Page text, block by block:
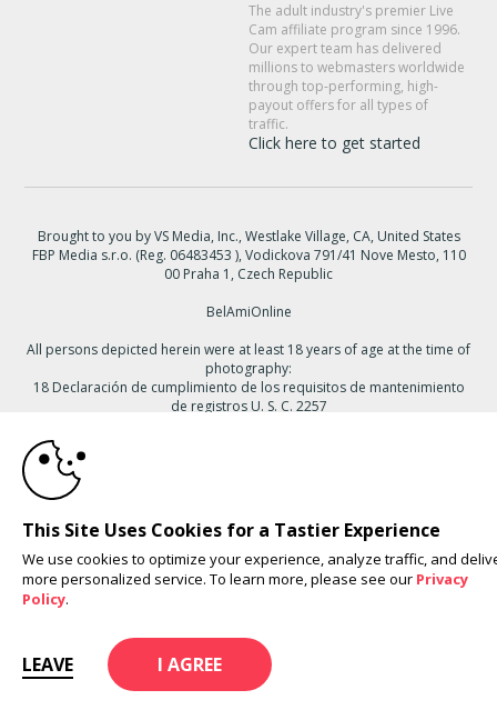
The adult industry's premier Live
Cam affiliate program since 1996.
Our expert team has delivered
millions to webmasters worldwide
through top-performing, high-
payout offers for all types of
traffic.
Click here to get started
Brought to you by VS Media, Inc., Westlake Village, CA, United States
FBP Media s.r.o. (Reg. 06483453 ), Vodickova 791/41 Nove Mesto, 110
00 Praha 1, Czech Republic
BelAmiOnline
All persons depicted herein were at least 18 years of age at the time of
photography:
18 Declaración de cumplimiento de los requisitos de mantenimiento
de registros U. S. C. 2257
© 1996 - 2026 VS3.COM, VS Media, Inc. All Rights Reserved.
Policy,CA-Privacy Policy
modal
control
This Site Uses Cookies for a Tastier Experience
We use cookies to optimize your experience, analyze traffic, and
more personalized service. To learn more, please see our Privacy
Policy.
LEAVE
10:00